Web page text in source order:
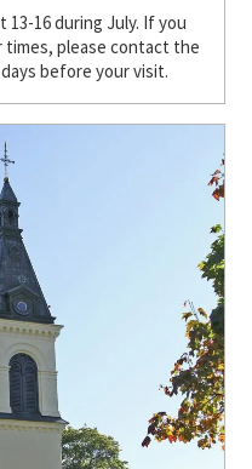
13-16 during July. If you
please contact the
before your visit.